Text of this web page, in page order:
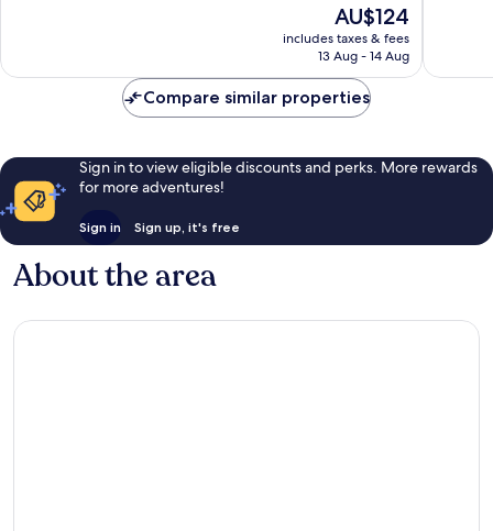
reviews
The
price
is
AU$124
includes taxes & fees
13 Aug - 14 Aug
385
Compare similar properties
Sign in to view eligible discounts and perks. More rewards
for more adventures!
Sign in Sign up, it's free
About the area